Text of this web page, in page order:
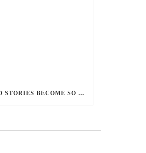
WHEN DID STORIES BECOME SO CENTRED ON GOOD BATTLING EVIL? AND WHY?